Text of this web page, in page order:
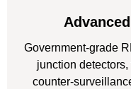
Government-grade
junction
counter-